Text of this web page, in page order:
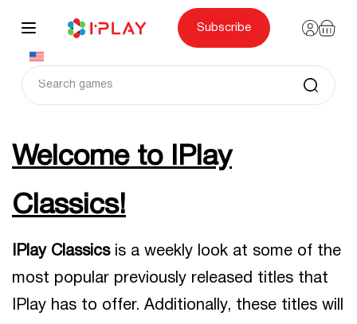
content
Subscribe
Welcome to IPlay
Classics!
IPlay Classicsis a weekly look at some of the
most popular previously released titles that
IPlay has to offer. Additionally, these titles will